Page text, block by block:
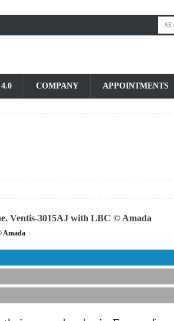
COMPANY APPOINTMENTS
Amada